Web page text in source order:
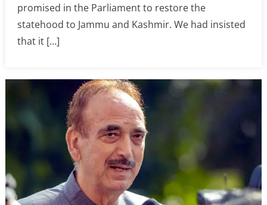
promised in the Parliament to restore the
statehood to Jammu and Kashmir. We had insisted
that it […]